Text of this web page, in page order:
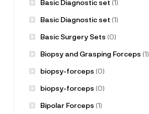
Basic Diagnostic set (1)
Basic Diagnostic set (1)
Basic Surgery Sets (0)
Biopsy and Grasping Forceps (1)
biopsy-forceps (0)
biopsy-forceps (0)
Bipolar Forceps (1)